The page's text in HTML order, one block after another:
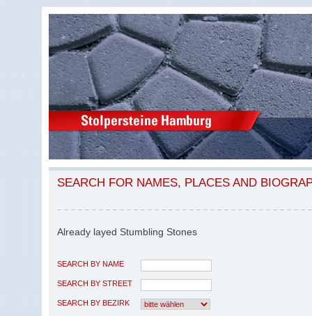
SEARCH FOR NAMES, PLACES AND
Already layed Stumbling Stones
SEARCH BY NAME
SEARCH BY STREET
SEARCH BY BEZIRK